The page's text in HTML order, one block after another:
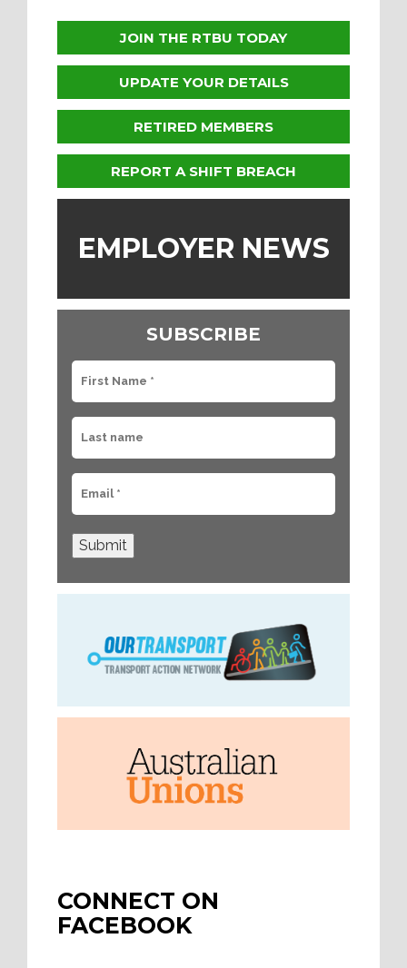
JOIN THE RTBU TODAY
UPDATE YOUR DETAILS
RETIRED MEMBERS
REPORT A SHIFT BREACH
EMPLOYER NEWS
SUBSCRIBE
Submit
CONNECT ON
FACEBOOK